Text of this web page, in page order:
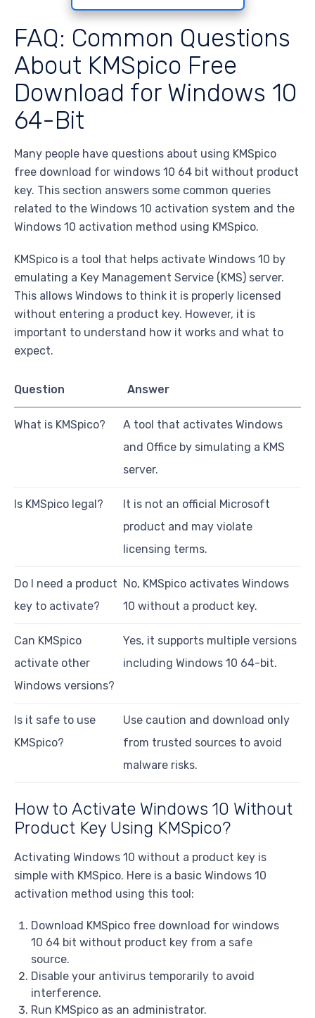
FAQ: Common Questions
About KMSpico Free
Download for Windows 10
64-Bit
Many people have questions about using KMSpico
free download for windows 10 64 bit without product
key. This section answers some common queries
related to the Windows 10 activation system and the
Windows 10 activation method using KMSpico.
KMSpico is a tool that helps activate Windows 10 by
emulating a Key Management Service (KMS) server.
This allows Windows to think it is properly licensed
without entering a product key. However, it is
important to understand how it works and what to
expect.
Question Answer
What is KMSpico?
A tool that activates Windows
and Office by simulating a KMS
server.
Is KMSpico legal?
It is not an official Microsoft
product and may violate
licensing terms.
Do I need a product
key to activate?
No, KMSpico activates Windows
10 without a product key.
Can KMSpico
activate other
Windows versions?
Yes, it supports multiple versions
including Windows 10 64-bit.
Is it safe to use
KMSpico?
Use caution and download only
from trusted sources to avoid
malware risks.
How to Activate Windows 10 Without
Product Key Using KMSpico?
Activating Windows 10 without a product key is
simple with KMSpico. Here is a basic Windows 10
activation method using this tool:
Download KMSpico free download for windows
10 64 bit without product key from a safe
source.
Disable your antivirus temporarily to avoid
interference.
Run KMSpico as an administrator.